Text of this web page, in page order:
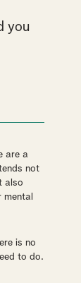
you
are a
not
also
is no
to do.